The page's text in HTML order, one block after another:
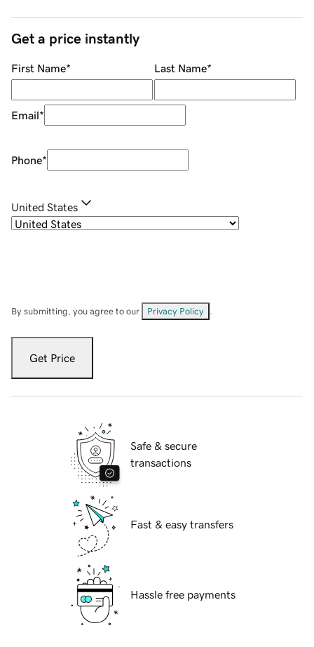
Get a price instantly
First Name* Last Name*
Email*
Phone*
United States
By submitting, you agree to our Privacy Policy
Get Price
Safe & secure
transactions
Fast & easy transfers
Hassle free payments